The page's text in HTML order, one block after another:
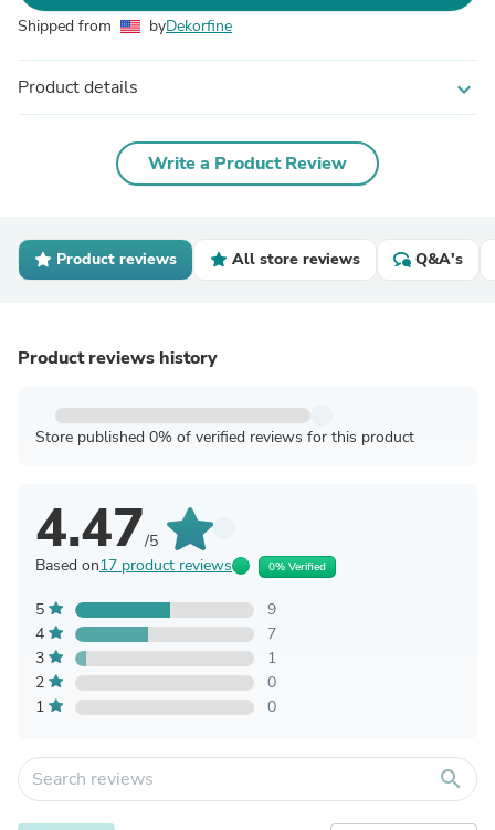
Shipped from byDekorfine
Product details expand_more
Write a Product Review
Product reviews All store reviews Q&A's
Product reviews history
Store published 0% of verified reviews for this product
4.47/5
Based on17 product reviews 0% Verified
5
9
4
7
3
1
2
0
1
0
search